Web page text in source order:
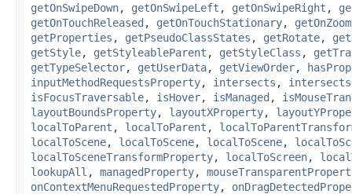
getOnSwipeDown, getOnSwipeLeft , getOnSwipeRight ,
getOnTouchReleased , getOnTouchStationary, getOnZoom
getProperties , getPseudoClassStates , getRotate,
getStyle, getStyleableParent , getStyleClass ,
getTypeSelector, getUserData, getViewOrder,
inputMethodRequestsProperty, intersects , intersects
isFocusTraversable, isHover, isManaged ,
layoutBoundsProperty, layoutXProperty,
localToParent , localToParent ,
localToScene, localToScene, localToScene,
localToSceneTransformProperty, localToScreen,
lookupAll , managedProperty,
onContextMenuRequestedProperty,